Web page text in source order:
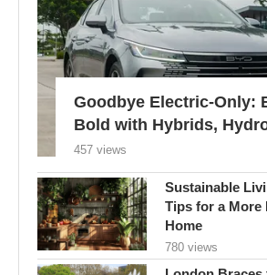
Goodbye Electric-Only:
Bold with Hybrids,
457 views
Sustainable
Tips for a More
Home
780 views